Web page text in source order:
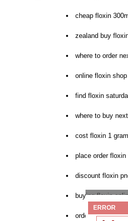
cheap floxin
zealand buy
where to order
online floxin
find floxin
where to buy
cost floxin 1 gram
place order floxin
discount floxin
buying floxin
order floxin
ERROR